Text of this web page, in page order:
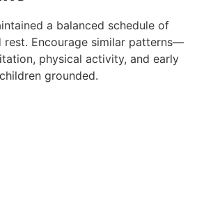
rest. Encourage similar patterns—
physical activity, and early
grounded.